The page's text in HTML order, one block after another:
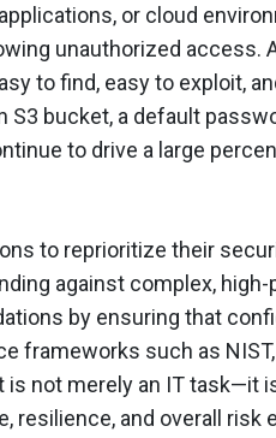
or cloud
unauthorized access.
to find, easy to exploit,
S3 bucket, a default
to drive a large
to reprioritize their
against complex,
by ensuring that
such as NIST,
is not merely an IT task—it
and overall risk